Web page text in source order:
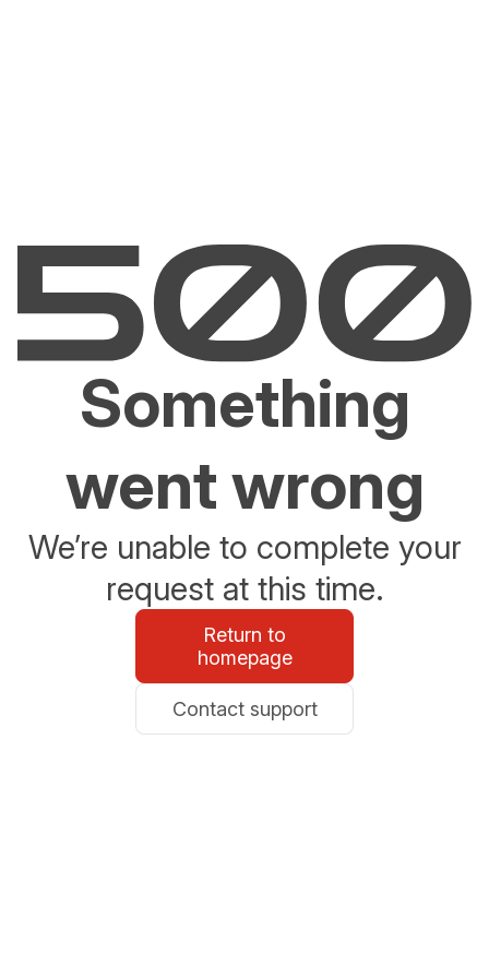
Something
went wrong
We’re unable to complete your
request at this time.
Return to
homepage
Contact support